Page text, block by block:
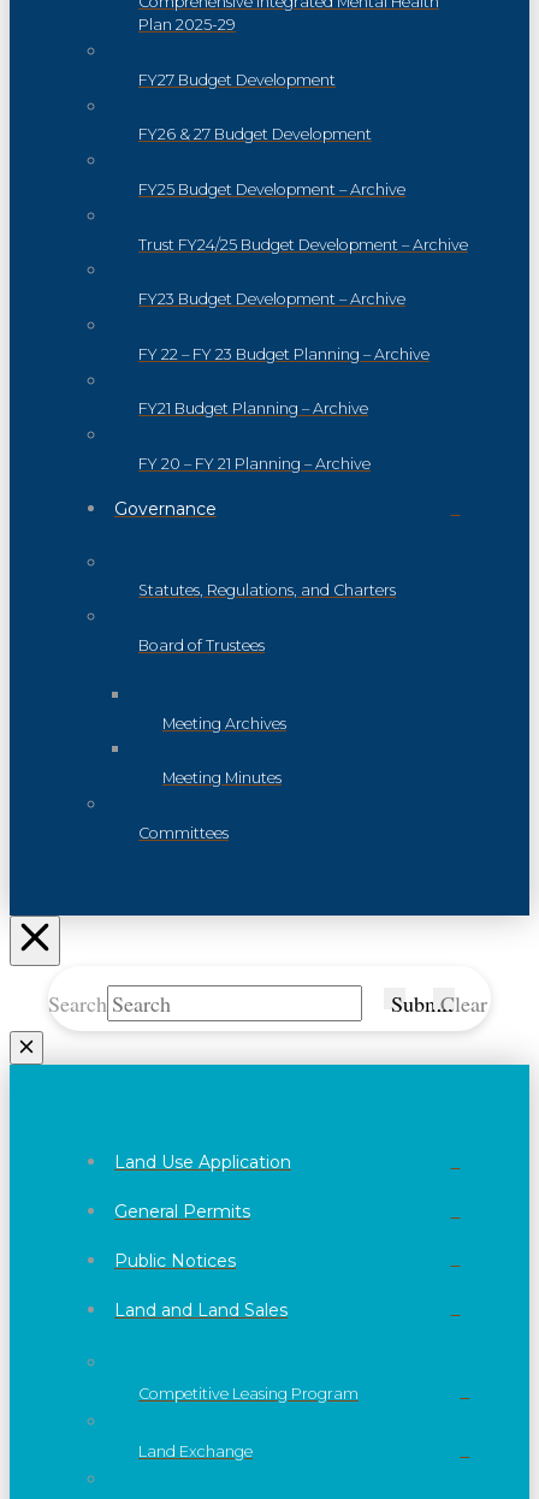
Plan 2025-29
FY27 Budget Development
FY26 & 27 Budget Development
FY25 Budget Development – Archive
Trust FY24/25 Budget Development – Archive
FY23 Budget Development – Archive
FY 22 – FY 23 Budget Planning – Archive
FY21 Budget Planning – Archive
FY 20 – FY 21 Planning – Archive
Governance
Statutes, Regulations, and Charters
Board of Trustees
Meeting Archives
Meeting Minutes
Committees
Search SubmitClear
Land Use Application
General Permits
Public Notices
Land and Land Sales
Competitive Leasing Program
Land Exchange